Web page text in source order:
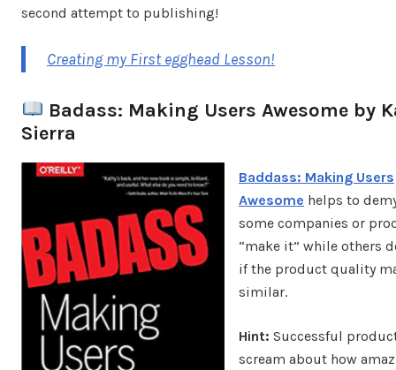
second attempt to publishing!
Creating my First egghead Lesson!
Badass: Making Users Awesome by
Sierra
Baddass: Making Users
Awesome helps to
some companies or
“make it” while others
if the product quality
similar.
Hint: Successful
scream about how